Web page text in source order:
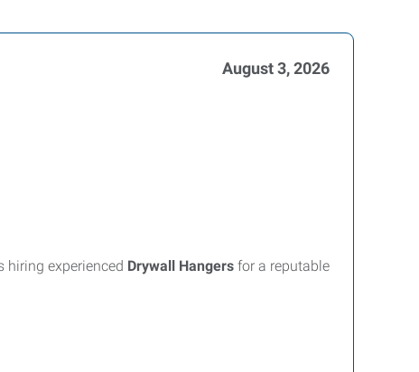
August 3, 2026
hiring experienced Drywall Hangers for a reputable